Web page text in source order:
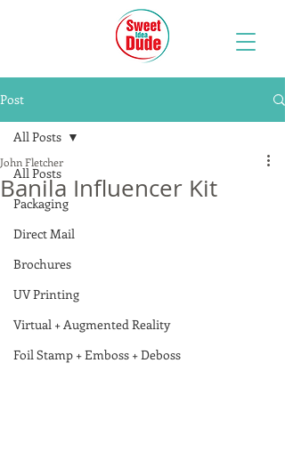
Post
All Posts
Packaging
Direct Mail
Brochures
UV Printing
Virtual + Augmented Reality
Foil Stamp + Emboss + Deboss
All Posts
Banila Influencer Kit
John Fletcher